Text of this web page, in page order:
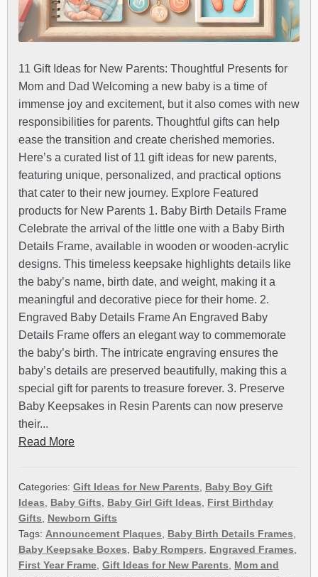
11 Gift Ideas for New Parents: Thoughtful Presents for
Mom and Dad Welcoming a new baby is a time of
immense joy and excitement, but it also comes with new
responsibilities for parents. Thoughtful gifts can help
ease the transition and create cherished memories.
Here’s a curated list of 11 gift ideas for new parents,
featuring unique, personalized, and practical options
that cater to their new journey. Explore Featured
products for New Parents 1. Baby Birth Details Frame
Celebrate the arrival of the little one with a Baby Birth
Details Frame, available in wooden or wooden-acrylic
designs. This timeless keepsake highlights details like
the baby’s name, birth date, and weight, making it a
meaningful and decorative piece for their home. 2.
Engraved Baby Details Frame An Engraved Baby
Details Frame offers an elegant way to commemorate
the baby’s birth. The intricate engraving ensures the
baby’s details are preserved beautifully, making this a
special gift for parents to treasure forever. 3. Preserve
Baby Keepsakes in Resin Parents can now preserve
their...
Read More
Categories: Gift Ideas for New Parents
Baby Boy Gift
Ideas
Baby Gifts Baby Girl Gift Ideas
First Birthday
Gifts
Newborn Gifts
Tags: Announcement Plaques Baby Birth Details Frames
Baby Keepsake Boxes
Baby Rompers Engraved Frames
First Year Frame Gift Ideas for New Parents
Mom and